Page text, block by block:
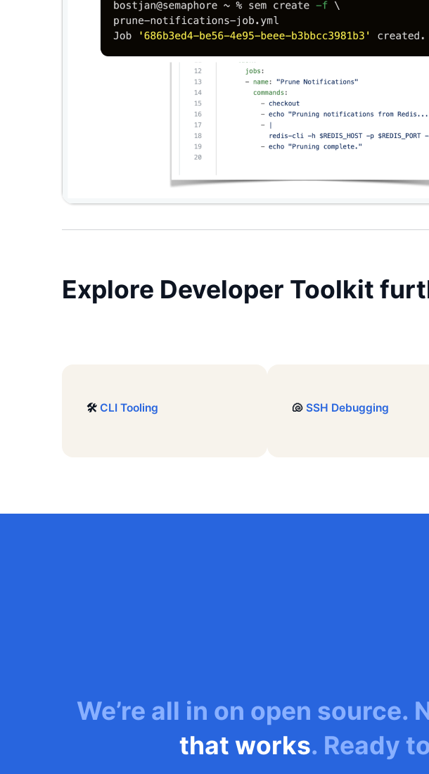
Explore Developer Toolkit
🛠️ CLI Tooling 🐚 SSH Debugging
We’re all in on open
that works. Ready